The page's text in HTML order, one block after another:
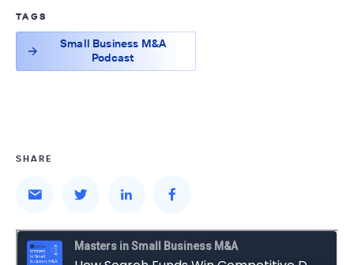
TAGS
Small Business M&A
Podcast
SHARE